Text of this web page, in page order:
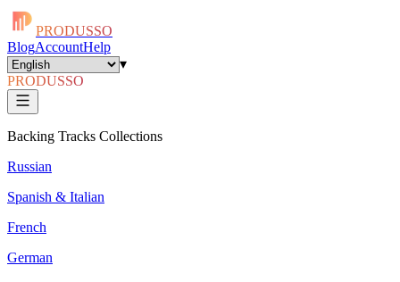
PRODUSSO
BlogAccountHelp
▾
PRODUSSO
Backing Tracks Collections
Russian
Spanish & Italian
French
German